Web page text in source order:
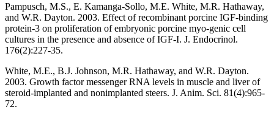
Pampusch, M.S., E. Kamanga-Sollo, M.E. White, M.R. Hathaway,
and W.R. Dayton. 2003. Effect of recombinant porcine IGF-binding
protein-3 on proliferation of embryonic porcine myo-genic cell
cultures in the presence and absence of IGF-I. J. Endocrinol.
176(2):227-35.
White, M.E., B.J. Johnson, M.R. Hathaway, and W.R. Dayton.
2003. Growth factor messenger RNA levels in muscle and liver of
steroid-implanted and nonimplanted steers. J. Anim. Sci. 81(4):965-
72.